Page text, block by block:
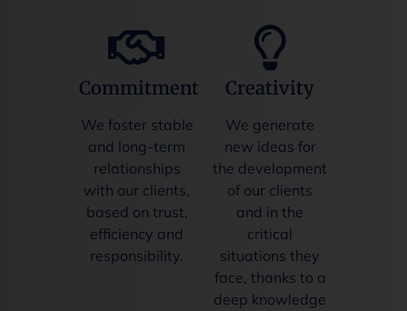
Commitment
We foster stable
and long-term
relationships
with our clients,
based on trust,
efficiency and
responsibility.
Creativity
We generate
new ideas for
the development
of our clients
and in the
critical
situations they
face, thanks to a
deep knowledge